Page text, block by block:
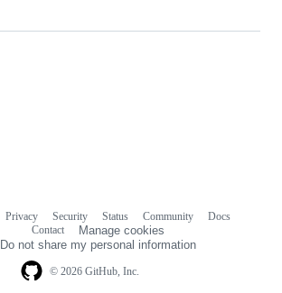
© 2026 GitHub, Inc.
Privacy Security Status Community
Docs
Contact
Manage cookies
Do not share my personal information